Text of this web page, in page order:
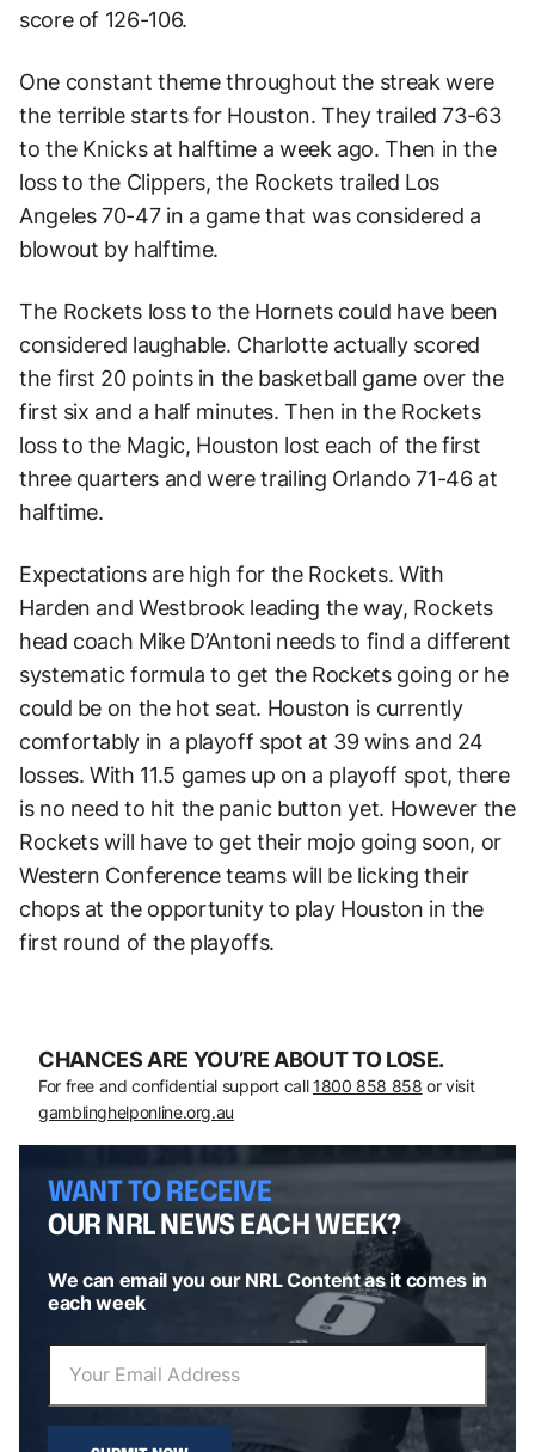
score of 126-106.
One constant theme throughout the streak were
the terrible starts for Houston. They trailed 73-63
to the Knicks at halftime a week ago. Then in the
loss to the Clippers, the Rockets trailed Los
Angeles 70-47 in a game that was considered a
blowout by halftime.
The Rockets loss to the Hornets could have been
considered laughable. Charlotte actually scored
the first 20 points in the basketball game over the
first six and a half minutes. Then in the Rockets
loss to the Magic, Houston lost each of the first
three quarters and were trailing Orlando 71-46 at
halftime.
Expectations are high for the Rockets. With
Harden and Westbrook leading the way, Rockets
head coach Mike D’Antoni needs to find a different
systematic formula to get the Rockets going or he
could be on the hot seat. Houston is currently
comfortably in a playoff spot at 39 wins and 24
losses. With 11.5 games up on a playoff spot, there
is no need to hit the panic button yet. However the
Rockets will have to get their mojo going soon, or
Western Conference teams will be licking their
chops at the opportunity to play Houston in the
first round of the playoffs.
CHANCES ARE YOU’RE ABOUT TO LOSE.
For free and confidential support call 1800 858 858 or visit
gamblinghelponline.org.au
WANT TO RECEIVE
OUR NRL NEWS EACH WEEK?
We can email you our NRL Content as it comes in
each week